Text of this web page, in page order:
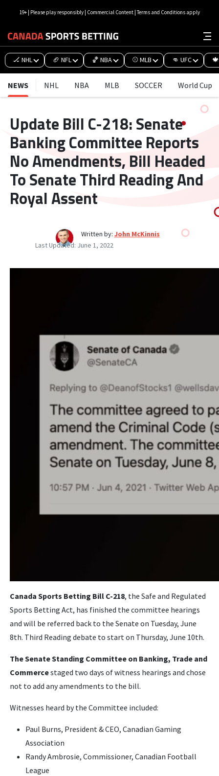
🏒 NHL 🏈 NFL 🏀 NBA ⚾ MLB 👊 UFC
NEWS NHL NBA MLB SOCCER World Cup
Update Bill C-218: Senate
Banking Committee Reports
No Amendments, Bill Headed
To Senate Third Reading And
Royal Assent
Written by: John McKinnis
Last Updated: June 1, 2022
Canada Sports Betting Bill C-218, the Safe and Regulated
Sports Betting Act, has finished the committee hearings
and will be referred back to the Senate on Tuesday, June
8th. Third Reading debate to start on Thursday, June 10th.
The Senate Standing Committee on Banking, Trade and
Commercestaged two days of witness hearings and chose
not to add any amendments to the bill.
Witnesses heard by the Committee included:
Paul Burns, President & CEO, Canadian Gaming
Association
Randy Ambrosie, Commissioner, Canadian Football
League
19+ | Please play responsibly | Commercial Content | Terms and Conditions apply